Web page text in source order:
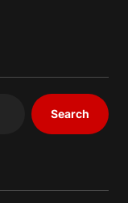
Search